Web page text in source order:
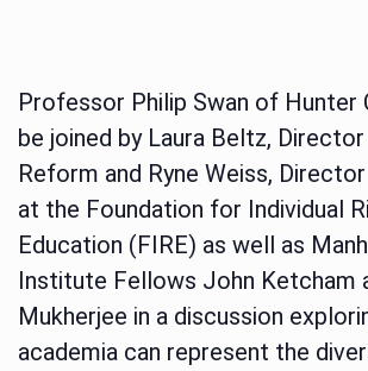
Professor Philip Swan of Hunter
be joined by Laura Beltz,
Reform and Ryne Weiss,
at the Foundation for Individual
Education (FIRE) as well as
Institute Fellows John Ketcham
Mukherjee in a discussion
academia can represent the